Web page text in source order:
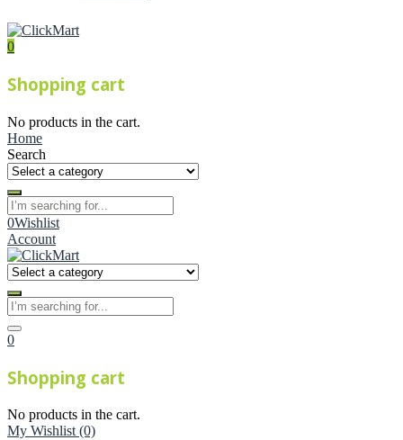
0
Shopping cart
No products in the cart.
Home
Search
0Wishlist
Account
0
Shopping cart
No products in the cart.
My Wishlist (0)